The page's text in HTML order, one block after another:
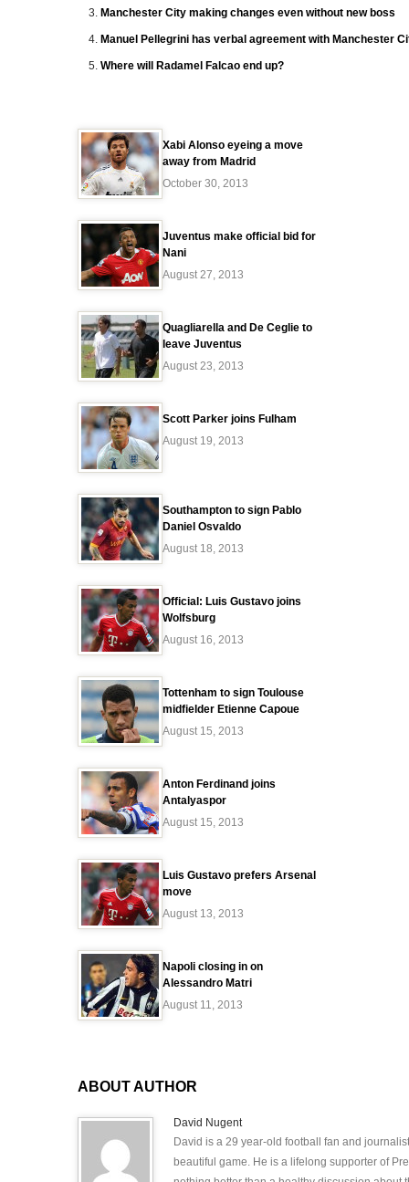
Manchester City making changes even without new boss
Manuel Pellegrini has verbal agreement with Manchester
Where will Radamel Falcao end up?
Xabi Alonso eyeing a move
away from Madrid
October 30, 2013
Juventus make official bid for
Nani
August 27, 2013
Quagliarella and De Ceglie to
leave Juventus
August 23, 2013
Scott Parker joins Fulham
August 19, 2013
Southampton to sign Pablo
Daniel Osvaldo
August 18, 2013
Official: Luis Gustavo joins
Wolfsburg
August 16, 2013
Tottenham to sign Toulouse
midfielder Etienne Capoue
August 15, 2013
Anton Ferdinand joins
Antalyaspor
August 15, 2013
Luis Gustavo prefers Arsenal
move
August 13, 2013
Napoli closing in on
Alessandro Matri
August 11, 2013
ABOUT AUTHOR
David Nugent
David is a 29 year-old football fan and
beautiful game. He is a lifelong supporter of